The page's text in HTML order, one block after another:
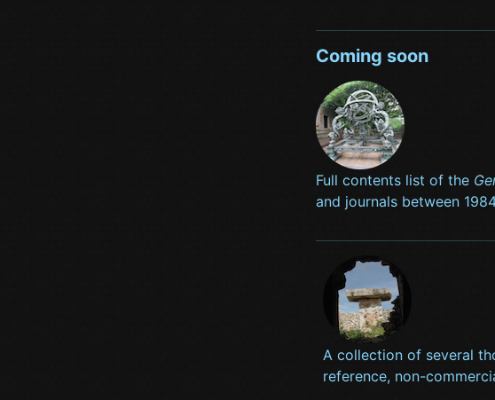
Coming soon
Full contents list of the
and journals between
A collection of several
reference, non-